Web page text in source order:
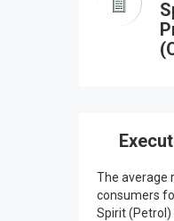
The average
consumers
Spirit